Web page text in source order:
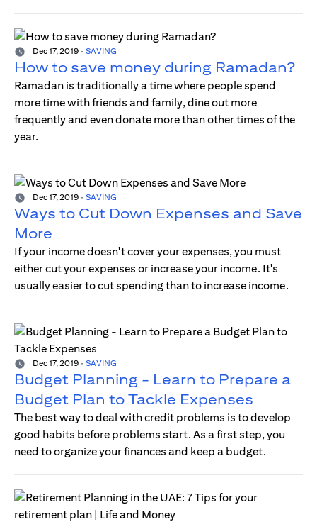
Dec 17, 2019 - SAVING
How to save money during Ramadan?
Ramadan is traditionally a time where people spend
more time with friends and family, dine out more
frequently and even donate more than other times of the
year.
Dec 17, 2019 - SAVING
Ways to Cut Down Expenses and Save
More
If your income doesn't cover your expenses, you must
either cut your expenses or increase your income. It's
usually easier to cut spending than to increase income.
Dec 17, 2019 - SAVING
Budget Planning - Learn to Prepare a
Budget Plan to Tackle Expenses
The best way to deal with credit problems is to develop
good habits before problems start. As a first step, you
need to organize your finances and keep a budget.